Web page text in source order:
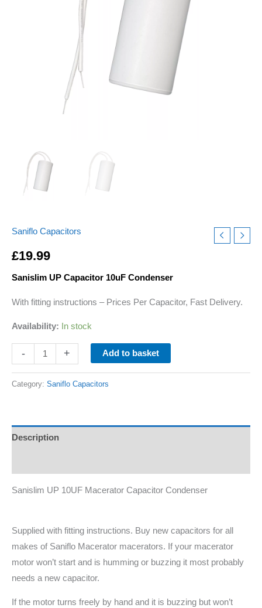
Saniflo Capacitors
£19.99
Sanislim UP Capacitor 10uF Condenser
With fitting instructions – Prices Per Capacitor, Fast Delivery.
Availability: In stock
- + Add to basket
Category: Saniflo Capacitors
Description
Sanislim UP 10UF Macerator Capacitor Condenser
Supplied with fitting instructions. Buy new capacitors for all
makes of Saniflo Macerator macerators. If your macerator
motor won’t start and is humming or buzzing it most probably
needs a new capacitor.
If the motor turns freely by hand and it is buzzing but won’t